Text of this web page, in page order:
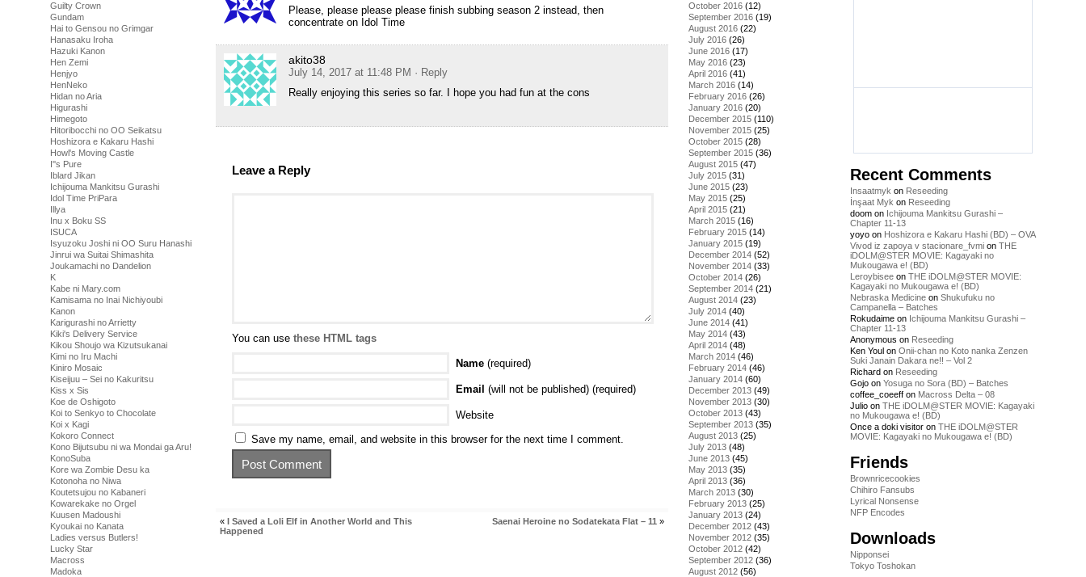
Guilty Crown
Gundam
Hai to Gensou no Grimgar
Hanasaku Iroha
Hazuki Kanon
Hen Zemi
Henjyo
HenNeko
Hidan no Aria
Higurashi
Himegoto
Hitoribocchi no OO Seikatsu
Hoshizora e Kakaru Hashi
Howl's Moving Castle
I''s Pure
Iblard Jikan
Ichijouma Mankitsu Gurashi
Idol Time PriPara
Illya
Inu x Boku SS
ISUCA
Isyuzoku Joshi ni OO Suru Hanashi
Jinrui wa Suitai Shimashita
Joukamachi no Dandelion
K
Kabe ni Mary.com
Kamisama no Inai Nichiyoubi
Kanon
Karigurashi no Arrietty
Kiki's Delivery Service
Kikou Shoujo wa Kizutsukanai
Kimi no Iru Machi
Kiniro Mosaic
Kiseijuu – Sei no Kakuritsu
Kiss x Sis
Koe de Oshigoto
Koi to Senkyo to Chocolate
Koi x Kagi
Kokoro Connect
Kono Bijutsubu ni wa Mondai ga Aru!
KonoSuba
Kore wa Zombie Desu ka
Kotonoha no Niwa
Koutetsujou no Kabaneri
Kowarekake no Orgel
Kuusen Madoushi
Kyoukai no Kanata
Ladies versus Butlers!
Lucky Star
Macross
Madoka
Please, please please please finish subbing season 2 instead, then
concentrate on Idol Time
akito38
July 14, 2017 at 11:48 PM · Reply
Really enjoying this series so far. I hope you had fun at the cons
Leave a Reply
You can use these HTML tags
Name (required)
Email (will not be published) (required)
Website
Save my name, email, and website in this browser for the next time I comment.
« I Saved a Loli Elf in Another World and This
Happened
Saenai Heroine no Sodatekata Flat – 11 »
October 2016 (12)
September 2016 (19)
August 2016 (22)
July 2016 (26)
June 2016 (17)
May 2016 (23)
April 2016 (41)
March 2016 (14)
February 2016 (26)
January 2016 (20)
December 2015 (110)
November 2015 (25)
October 2015 (28)
September 2015 (36)
August 2015 (47)
July 2015 (31)
June 2015 (23)
May 2015 (25)
April 2015 (21)
March 2015 (16)
February 2015 (14)
January 2015 (19)
December 2014 (52)
November 2014 (33)
October 2014 (26)
September 2014 (21)
August 2014 (23)
July 2014 (40)
June 2014 (41)
May 2014 (43)
April 2014 (48)
March 2014 (46)
February 2014 (46)
January 2014 (60)
December 2013 (49)
November 2013 (30)
October 2013 (43)
September 2013 (35)
August 2013 (25)
July 2013 (48)
June 2013 (45)
May 2013 (35)
April 2013 (36)
March 2013 (30)
February 2013 (25)
January 2013 (24)
December 2012 (43)
November 2012 (35)
October 2012 (42)
September 2012 (36)
August 2012 (56)
Recent Comments
Insaatmyk on Reseeding
İnşaat Myk on Reseeding
doom on Ichijouma Mankitsu Gurashi –
Chapter 11-13
yoyo on Hoshizora e Kakaru Hashi (BD) – OVA
Vivod iz zapoya v stacionare_fvmi on THE
iDOLM@STER MOVIE: Kagayaki no
Mukougawa e! (BD)
Leroybisee on THE iDOLM@STER MOVIE:
Kagayaki no Mukougawa e! (BD)
Nebraska Medicine on Shukufuku no
Campanella – Batches
Rokudaime on Ichijouma Mankitsu Gurashi –
Chapter 11-13
Anonymous on Reseeding
Ken Youl on Onii-chan no Koto nanka Zenzen
Suki Janain Dakara ne!! – Vol 2
Richard on Reseeding
Gojo on Yosuga no Sora (BD) – Batches
coffee_coeeff on Macross Delta – 08
Julio on THE iDOLM@STER MOVIE: Kagayaki
no Mukougawa e! (BD)
Once a doki visitor on THE iDOLM@STER
MOVIE: Kagayaki no Mukougawa e! (BD)
Friends
Brownricecookies
Chihiro Fansubs
Lyrical Nonsense
NFP Encodes
Downloads
Nipponsei
Tokyo Toshokan